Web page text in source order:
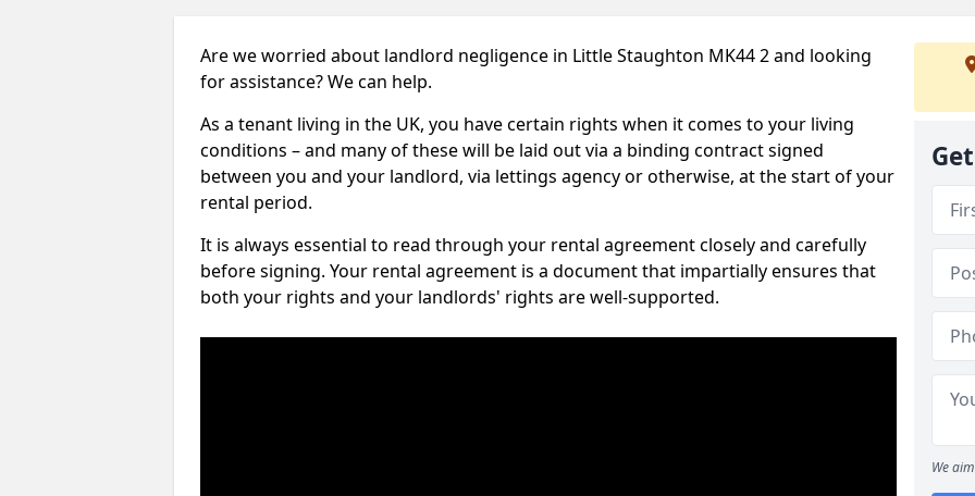
Are we worried about landlord negligence in Little Staughton MK44 2 and looking
for assistance? We can help.
As a tenant living in the UK, you have certain rights when it comes to your living
conditions – and many of these will be laid out via a binding contract signed
between you and your landlord, via lettings agency or otherwise, at the start of your
rental period.
It is always essential to read through your rental agreement closely and carefully
before signing. Your rental agreement is a document that impartially ensures that
both your rights and your landlords' rights are well-supported.
We